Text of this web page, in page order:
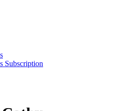
Subscription